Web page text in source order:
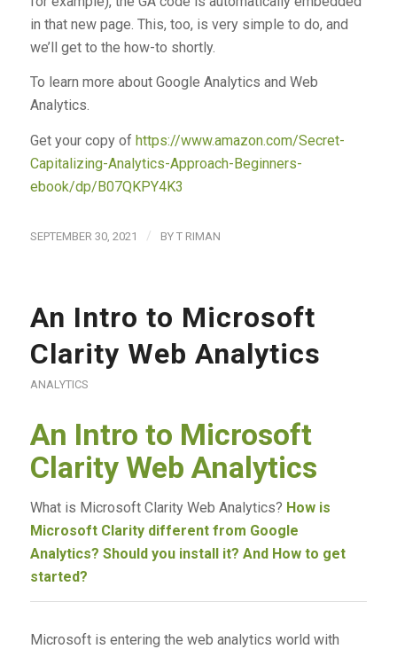
in that new page. This, too, is very simple to do, and
we’ll get to the how-to shortly.
To learn more about Google Analytics and Web
Analytics.
Get your copy of https://www.amazon.com/Secret-
Capitalizing-Analytics-Approach-Beginners-
ebook/dp/B07QKPY4K3
SEPTEMBER 30, 2021 / BY T RIMAN
An Intro to Microsoft
Clarity Web Analytics
ANALYTICS
An Intro to Microsoft
Clarity Web Analytics
What is Microsoft Clarity Web Analytics? How is
Microsoft Clarity different from Google
Analytics? Should you install it? And How to get
started?
Microsoft is entering the web analytics world with